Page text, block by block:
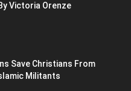
Victoria Orenze
Save Christians From
Militants